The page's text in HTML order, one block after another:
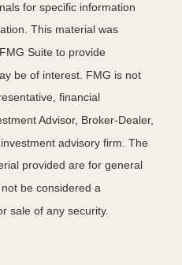
for specific information
This material was
Suite to provide
be of interest. FMG is not
financial
Advisor, Broker-Dealer,
advisory firm. The
provided are for general
be considered a
sale of any security.